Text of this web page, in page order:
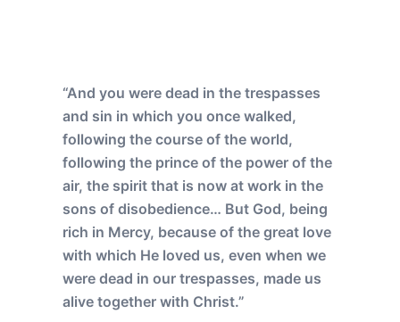
“And you were dead in the trespasses
and sin in which you once walked,
following the course of the world,
following the prince of the power of the
air, the spirit that is now at work in the
sons of disobedience… But God, being
rich in Mercy, because of the great love
with which He loved us, even when we
were dead in our trespasses, made us
alive together with Christ.”